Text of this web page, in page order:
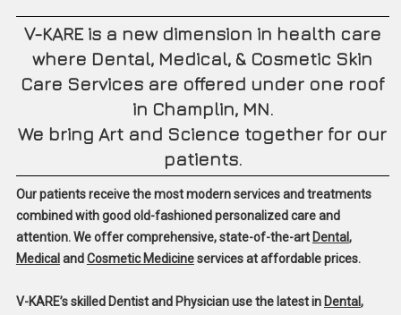
V-KARE is a new dimension in health care
where Dental, Medical, & Cosmetic Skin
Care Services are offered under one roof
in Champlin, MN.
We bring Art and Science together for our
patients.
Our patients receive the most modern services and treatments
combined with good old-fashioned personalized care and
attention. We offer comprehensive, state-of-the-art Dental,
Medical andCosmetic Medicineservices at affordable prices.
V-KARE’s skilled Dentist and Physician use the latest in Dental,